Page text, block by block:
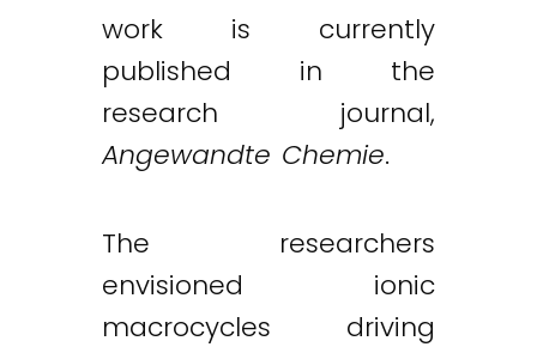
work is currently
published in the
research journal,
Angewandte Chemie.
The researchers
envisioned ionic
macrocycles driving